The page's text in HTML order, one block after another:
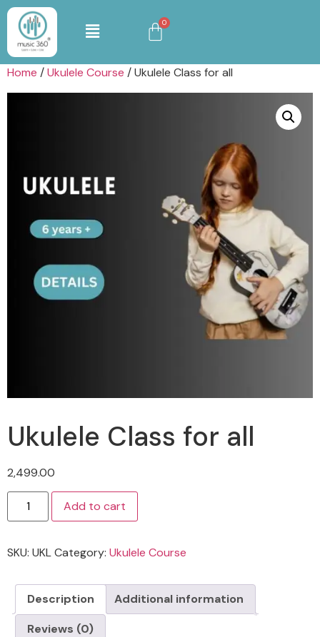
Home /Ukulele Course / Ukulele Class for all
Ukulele Class for all
2,499.00
Add to cart
SKU: UKLCategory: Ukulele Course
Description
Additional information
Reviews (0)